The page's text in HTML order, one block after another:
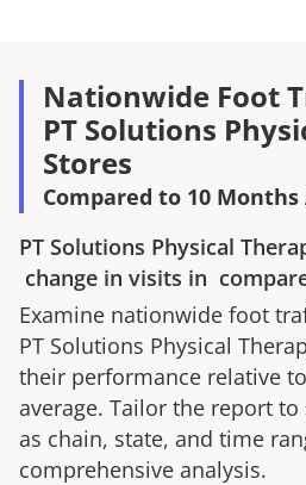
Nationwide Foot
PT Solutions
Stores
Compared to 10 Months
PT Solutions Physical
change in visits in
Examine nationwide foot
PT Solutions Physical
their performance relative
average. Tailor the report
as chain, state, and time
comprehensive analysis.